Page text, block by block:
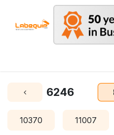
6246
10370 11007